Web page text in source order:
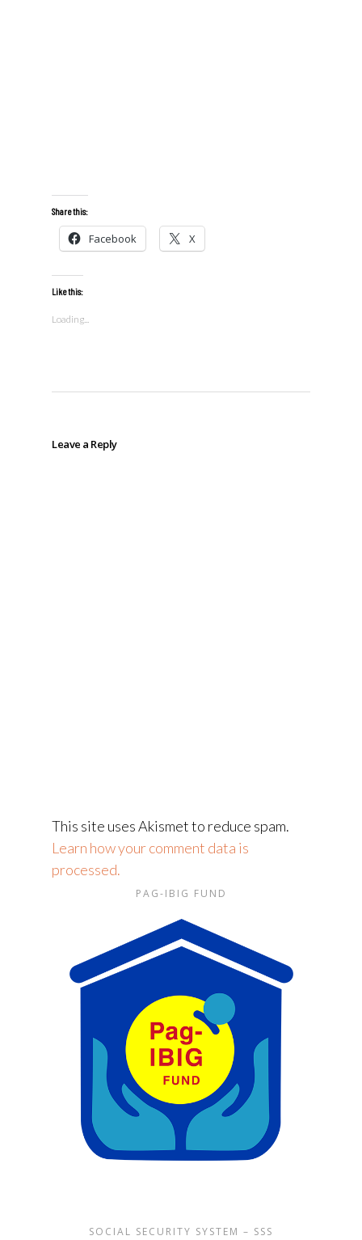
Share this:
Facebook X
Like this:
Loading...
Leave a Reply
This site uses Akismet to reduce spam.
Learn how your comment data is
processed.
PAG-IBIG FUND
SOCIAL SECURITY SYSTEM – SSS